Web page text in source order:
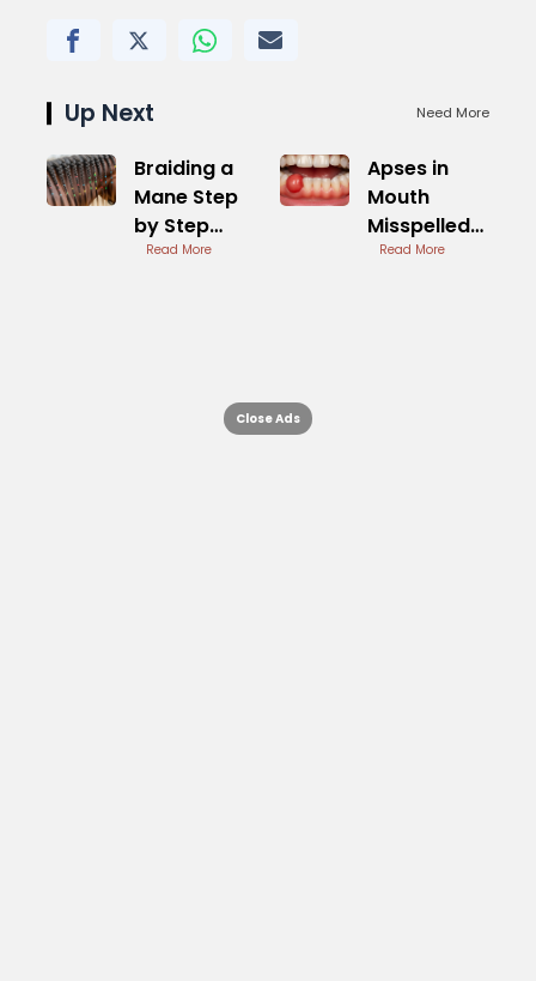
Up Next Need More
Braiding a
Mane Step
by Step
Tutorial
Read More
Apses in
Mouth
Misspelled
Term for
Read More
Close Ads